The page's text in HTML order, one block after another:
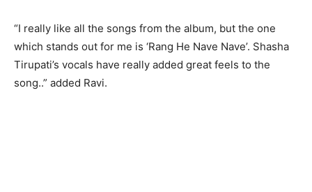
“I really like all the songs from the album, but the one
which stands out for me is ‘Rang He Nave Nave’. Shasha
Tirupati’s vocals have really added great feels to the
song..” added Ravi.